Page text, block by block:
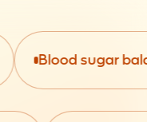
Blood sugar